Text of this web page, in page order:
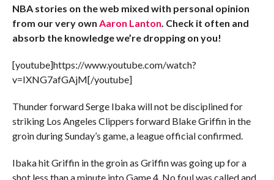
NBA stories on the web mixed with personal opinion
from our very own Aaron Lanton. Check it often and
absorb the knowledge we’re dropping on you!
[youtube]https://www.youtube.com/watch?
v=IXNG7afGAjM[/youtube]
Thunder forward Serge Ibaka will not be disciplined for
striking Los Angeles Clippers forward Blake Griffin in the
groin during Sunday’s game, a league official confirmed.
Ibaka hit Griffin in the groin as Griffin was going up for a
shot less than a minute into Game 4. No foul was called and